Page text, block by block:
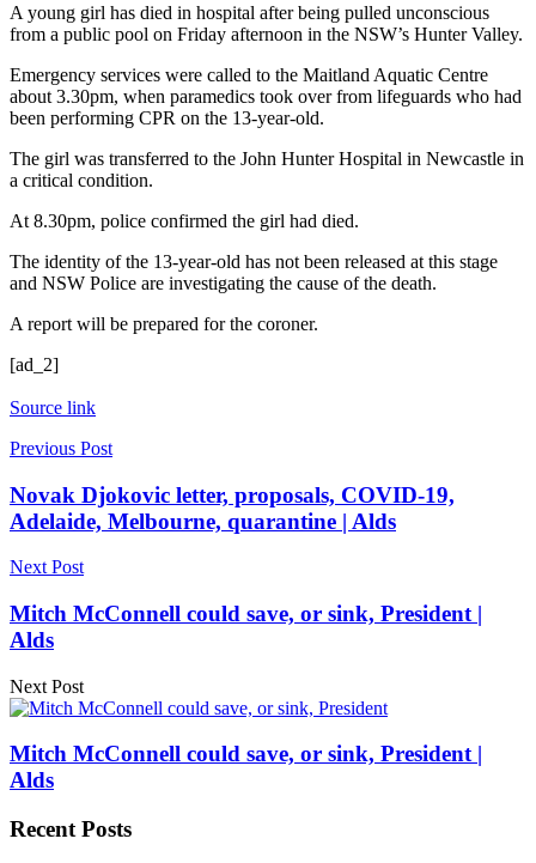
A young girl has died in hospital after being pulled unconscious
from a public pool on Friday afternoon in the NSW’s Hunter Valley.
Emergency services were called to the Maitland Aquatic Centre
about 3.30pm, when paramedics took over from lifeguards who had
been performing CPR on the 13-year-old.
The girl was transferred to the John Hunter Hospital in Newcastle in
a critical condition.
At 8.30pm, police confirmed the girl had died.
The identity of the 13-year-old has not been released at this stage
and NSW Police are investigating the cause of the death.
A report will be prepared for the coroner.
[ad_2]
Source link
Previous Post
Novak Djokovic letter, proposals, COVID-19,
Adelaide, Melbourne, quarantine | Alds
Next Post
Mitch McConnell could save, or sink, President |
Alds
Next Post
Mitch McConnell could save, or sink, President |
Alds
Recent Posts